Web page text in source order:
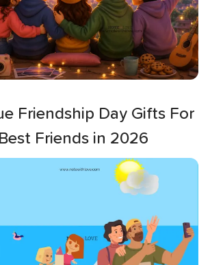
Friendship Day Gifts For
Friends in 2026